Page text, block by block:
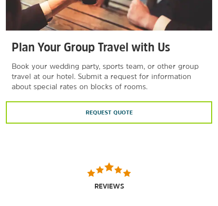
Plan Your Group Travel with Us
Book your wedding party, sports team, or other group
travel at our hotel. Submit a request for information
about special rates on blocks of rooms.
REQUEST QUOTE
REVIEWS